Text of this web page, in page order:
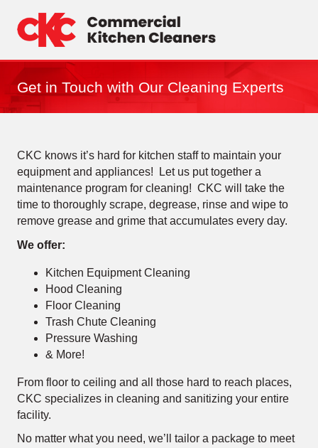
content
Get in Touch with Our Cleaning Experts
CKC knows it’s hard for kitchen staff to maintain your
equipment and appliances! Let us put together a
maintenance program for cleaning! CKC will take the
time to thoroughly scrape, degrease, rinse and wipe to
remove grease and grime that accumulates every day.
We offer:
Kitchen Equipment Cleaning
Hood Cleaning
Floor Cleaning
Trash Chute Cleaning
Pressure Washing
& More!
From floor to ceiling and all those hard to reach places,
CKC specializes in cleaning and sanitizing your entire
facility.
No matter what you need, we’ll tailor a package to meet